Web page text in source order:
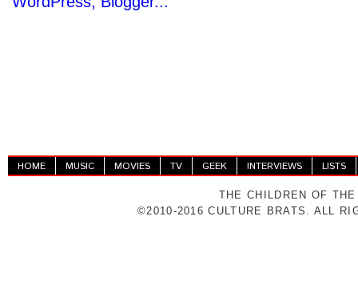
HOME MUSIC MOVIES TV GEEK INTERVIEWS LISTS
THE CHILDREN OF
©2010-2016 CULTURE BRATS. ALL